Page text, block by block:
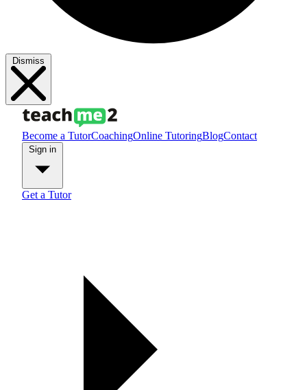
Dismiss
Become a TutorCoachingOnline TutoringBlogContact
Get a Tutor